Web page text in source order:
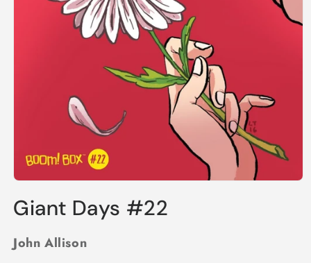
1
in
Giant Days #22
John Allison